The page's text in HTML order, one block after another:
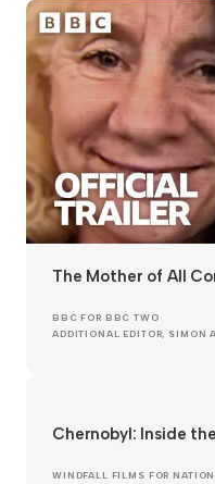
The Mother of All
BBC FOR BBC TWO
ADDITIONAL EDITOR, SIMON
Chernobyl: Inside
WINDFALL FILMS FOR